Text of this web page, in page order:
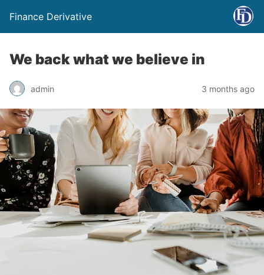
Finance Derivative
We back what we believe in
admin 3 months ago